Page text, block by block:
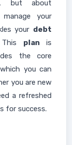
but about
your
your debt
plan is
the core
you can
you are new
a refreshed
for success.